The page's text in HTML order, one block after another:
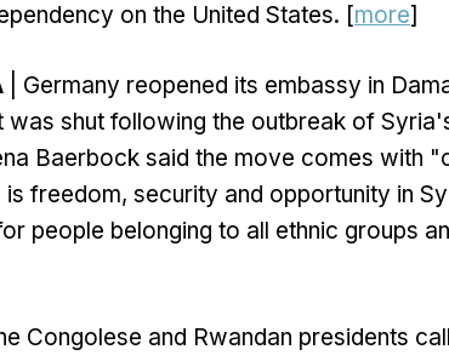
on the United States. [more]
| Germany reopened its embassy in
shut following the outbreak of
Baerbock said the move comes with
freedom, security and opportunity in
people belonging to all ethnic groups
Congolese and Rwandan presidents